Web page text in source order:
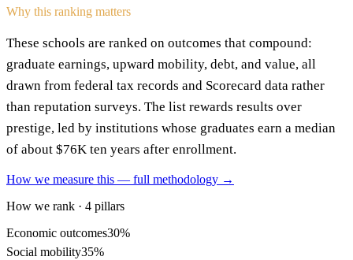
Why this ranking matters
These schools are ranked on outcomes that compound:
graduate earnings, upward mobility, debt, and value, all
drawn from federal tax records and Scorecard data rather
than reputation surveys. The list rewards results over
prestige, led by institutions whose graduates earn a median
of about $76K ten years after enrollment.
How we measure this — full methodology →
How we rank · 4 pillars
Economic outcomes30%
Social mobility35%